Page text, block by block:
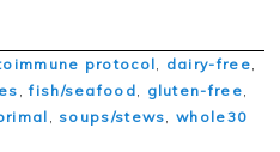
protocol dairy-free
,fish/seafood gluten-free
soups/stews ,whole30